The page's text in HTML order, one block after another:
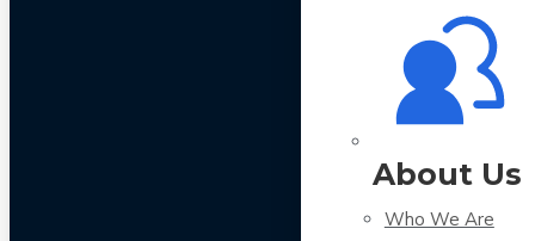
About Us
Who We Are